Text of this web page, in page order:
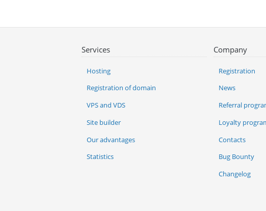
Services
Hosting
Registration of domain
VPS and VDS
Site builder
Our advantages
Statistics
Company
Registration
News
Referral
Loyalty
Contacts
Bug Bounty
Changelog